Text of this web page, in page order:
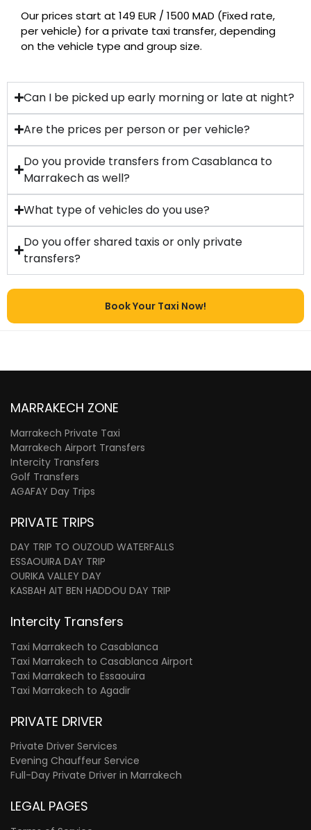
Our prices start at 149 EUR / 1500 MAD (Fixed rate,
per vehicle) for a private taxi transfer, depending
on the vehicle type and group size.
Can I be picked up early morning or late at night?
Are the prices per person or per vehicle?
Do you provide transfers from Casablanca to
Marrakech as well?
What type of vehicles do you use?
Do you offer shared taxis or only private
transfers?
Book Your Taxi Now!
MARRAKECH ZONE
Marrakech Private Taxi
Marrakech Airport Transfers
Intercity Transfers
Golf Transfers
AGAFAY Day Trips
PRIVATE TRIPS
DAY TRIP TO OUZOUD WATERFALLS
ESSAOUIRA DAY TRIP
OURIKA VALLEY DAY
KASBAH AIT BEN HADDOU DAY TRIP
Intercity Transfers
Taxi Marrakech to Casablanca
Taxi Marrakech to Casablanca Airport
Taxi Marrakech to Essaouira
Taxi Marrakech to Agadir
PRIVATE DRIVER
Private Driver Services
Evening Chauffeur Service
Full-Day Private Driver in Marrakech
LEGAL PAGES